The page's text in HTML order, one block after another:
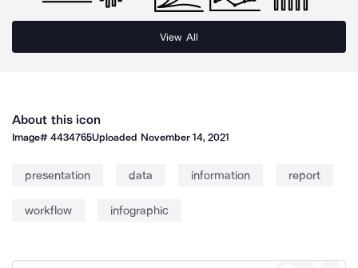
View All
About this icon
Image#4434765Uploaded November 14, 2021
presentation data information report
workflow infographic